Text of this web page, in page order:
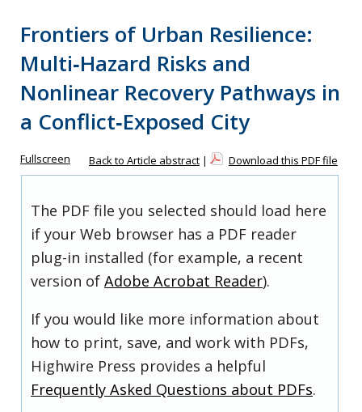
Frontiers of Urban Resilience:
Multi‐Hazard Risks and
Nonlinear Recovery Pathways in
a Conflict‐Exposed City
Fullscreen Back to Article abstract | Download this PDF file
The PDF file you selected should load here
if your Web browser has a PDF reader
plug-in installed (for example, a recent
version of Adobe Acrobat Reader).
If you would like more information about
how to print, save, and work with PDFs,
Highwire Press provides a helpful
Frequently Asked Questions about PDFs.